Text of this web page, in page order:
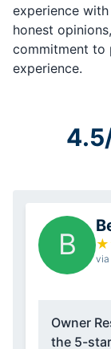
experience
honest
commitment to
experience.
B ★
via
Owner
the 5-